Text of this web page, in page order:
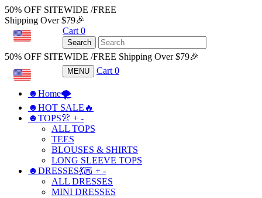
50% OFF SITEWIDE /FREE
Shipping Over $79🎉
Cart 0
Search
50% OFF SITEWIDE /FREE Shipping Over $79🎉
MENU Cart 0
☻Home🌪
☻HOT SALE🔥
☻TOPS👚 + -
ALL TOPS
TEES
BLOUSES & SHIRTS
LONG SLEEVE TOPS
☻DRESSES💃🏼 + -
ALL DRESSES
MINI DRESSES